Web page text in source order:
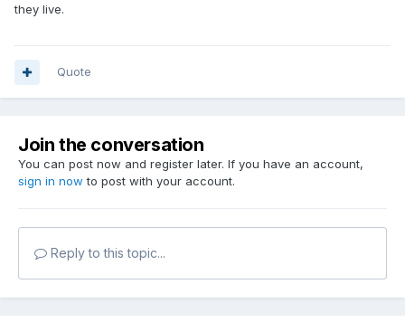
they live.
Quote
Join the conversation
You can post now and register later. If you have an account,
sign in now to post with your account.
Reply to this topic...